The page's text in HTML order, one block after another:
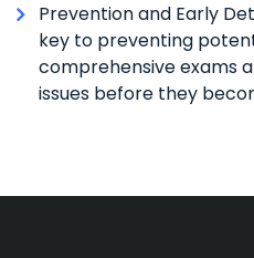
Prevention and Early
key to preventing
comprehensive exams
issues before they